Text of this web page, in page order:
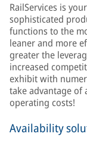
RailServices is
sophisticated
functions to the
leaner and more
greater the
increased
exhibit with
take advantage
operating costs!
Availability